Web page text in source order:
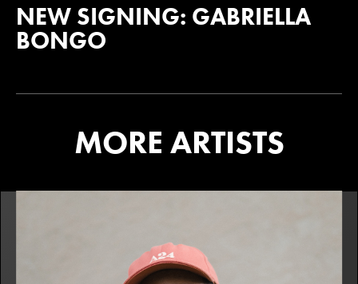
NEW SIGNING: GABRIELLA
BONGO
MORE ARTISTS